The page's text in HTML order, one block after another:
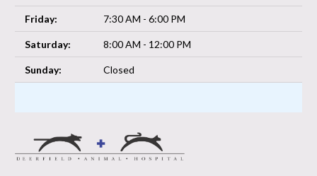
Friday: 7:30 AM - 6:00 PM
Saturday: 8:00 AM - 12:00 PM
Sunday: Closed